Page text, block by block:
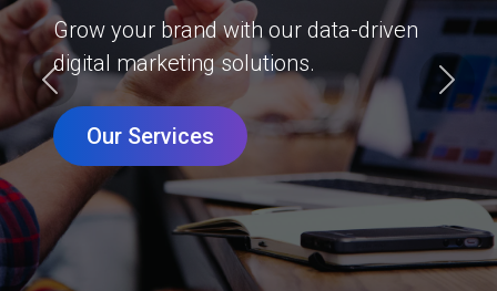
Grow your brand with our data-driven
digital marketing solutions.
Our Services
Previous Next